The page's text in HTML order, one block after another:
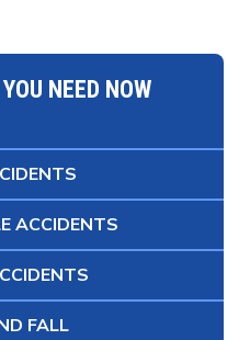
NEED NOW
ACCIDENTS
FALL